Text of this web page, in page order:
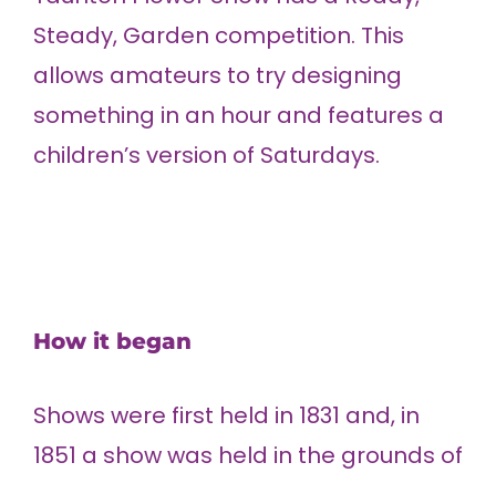
Steady, Garden competition. This
allows amateurs to try designing
something in an hour and features a
children’s version of Saturdays.
How it began
Shows were first held in 1831 and, in
1851 a show was held in the grounds of